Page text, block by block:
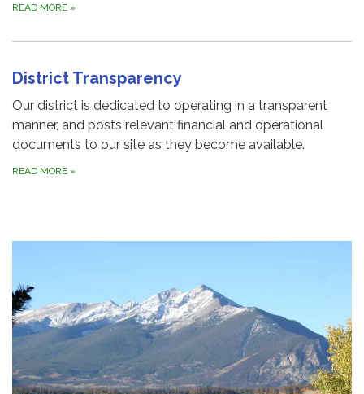
READ MORE »
District Transparency
Our district is dedicated to operating in a transparent
manner, and posts relevant financial and operational
documents to our site as they become available.
READ MORE »